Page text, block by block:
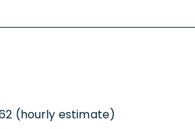
(hourly estimate)